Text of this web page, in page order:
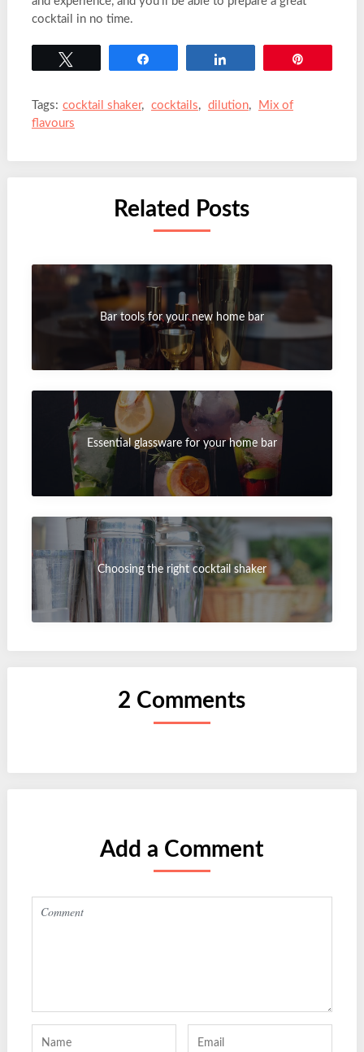
cocktail in no time.
Tags: cocktail shaker, cocktails, dilution,
Mix of
flavours
Related Posts
Bar tools for your new home bar
Essential glassware for your home bar
Choosing the right cocktail shaker
2 Comments
Add a Comment